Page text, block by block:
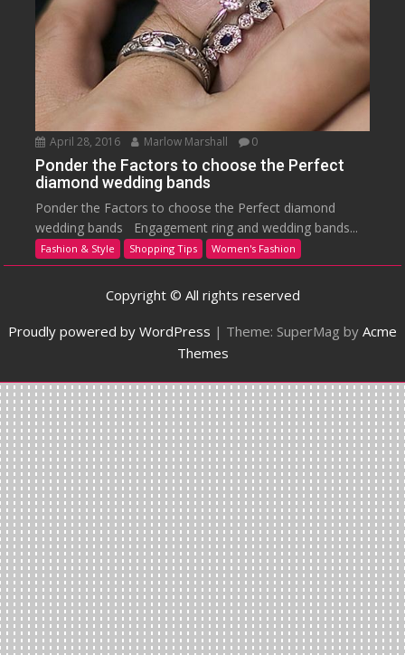
April 28, 2016 Marlow Marshall 0
Ponder the Factors to choose the Perfect
diamond wedding bands
Ponder the Factors to choose the Perfect diamond
wedding bands Engagement ring and wedding bands...
Fashion & Style Shopping Tips Women's Fashion
Copyright © All rights reserved
Proudly powered by WordPress | Theme: SuperMag by Acme
Themes